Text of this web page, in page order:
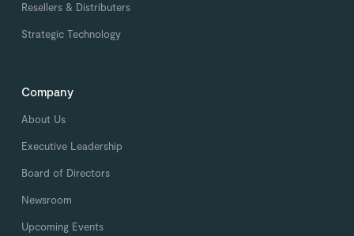
Resellers & Distributers
Strategic Technology
Company
About Us
Executive Leadership
Board of Directors
Newsroom
Upcoming Events